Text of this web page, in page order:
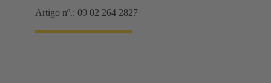
Artigo nº.: 09 02 264 2827